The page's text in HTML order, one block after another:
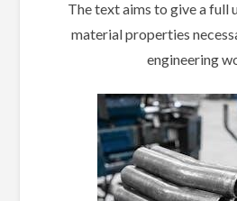
The text aims to give a full
material properties
engineering